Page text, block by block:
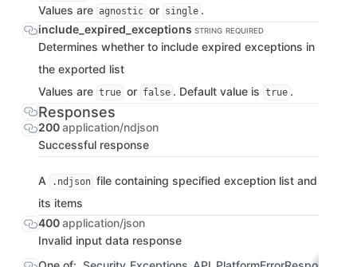
Values are agnostic or single .
include_expired_exceptions STRING REQUIRED
Determines whether to include expired exceptions in
the exported list
Values are true or false . Default value is true .
Responses
200application/ndjson
Successful response
A .ndjson file containing specified exception list and
its items
400application/json
Invalid input data response